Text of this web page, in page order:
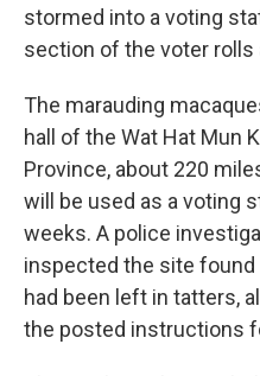
stormed into a voting
section of the voter
The marauding
hall of the Wat Hat Mun
Province, about 220
will be used as a voting
weeks. A police
inspected the site
had been left in tatters,
the posted instructions